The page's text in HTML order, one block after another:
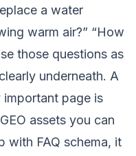
a water
warm air?” “How
those questions as
underneath. A
important page is
assets you can
with FAQ schema, it